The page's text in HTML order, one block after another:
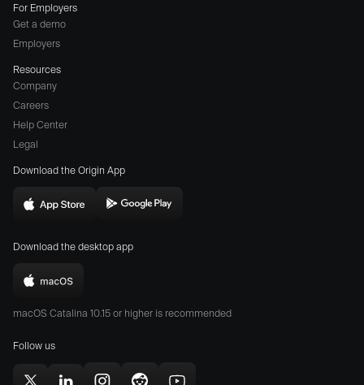
For Employers
Get a demo
Employers
Resources
Company
Careers
(opens
a
window)
Help Center
Legal
Download the Origin App
Download
on
App
Store
in
Download
Store
Download the desktop app
Download
Origin
Mac
macOS Catalina 10.15 or higher is recommended
Follow us